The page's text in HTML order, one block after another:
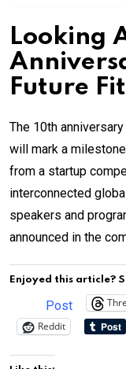
Looking
Future
The 10th
will mark a
from a startup
interconnected
speakers and
announced in the
Enjoyed this article?
Post
Reddit